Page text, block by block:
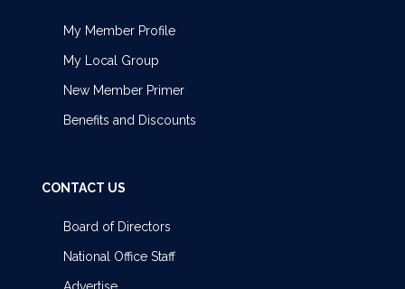
My Member Profile
My Local Group
New Member Primer
Benefits and Discounts
CONTACT US
Board of Directors
National Office Staff